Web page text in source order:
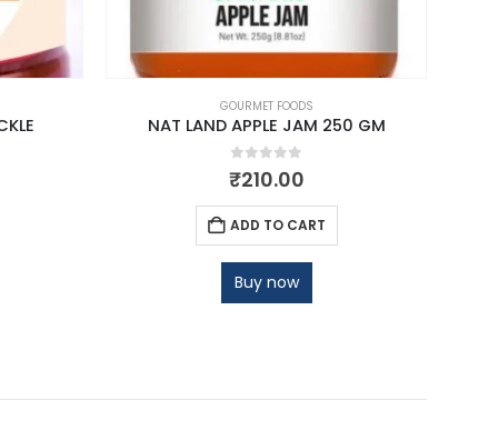
GOURMET FOODS
NAT LAND APPLE JAM 250 GM
0out of 5
₹210.00
ADD TO CART
Buy now